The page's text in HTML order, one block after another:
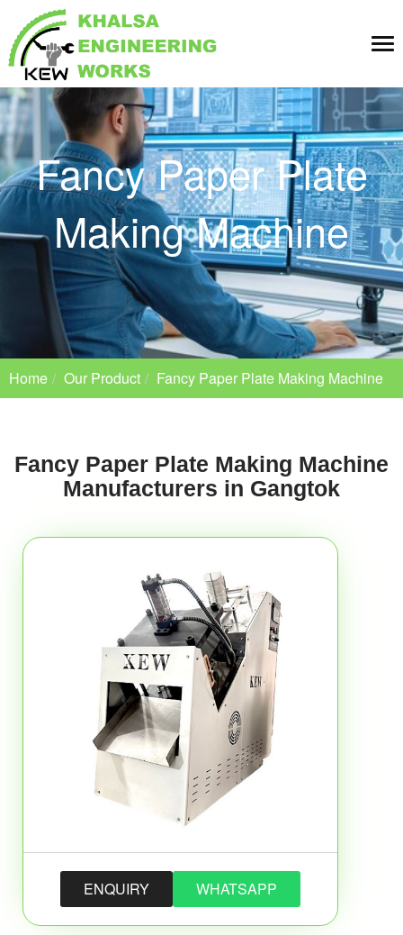
Fancy Paper Plate
Making Machine
Home Our Product Fancy Paper Plate Making Machine
Fancy Paper Plate Making Machine
Manufacturers in Gangtok
ENQUIRY WHATSAPP